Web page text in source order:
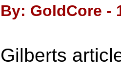
By: GoldCore -
Gilberts